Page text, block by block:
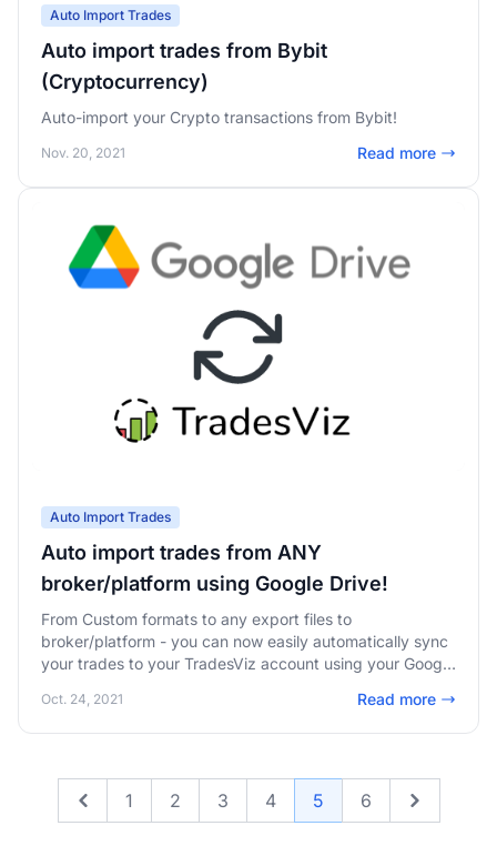
Auto Import Trades
Auto import trades from Bybit
(Cryptocurrency)
Auto-import your Crypto transactions from Bybit!
Nov. 20, 2021 Read more
Auto Import Trades
Auto import trades from ANY
broker/platform using Google Drive!
From Custom formats to any export files to
broker/platform - you can now easily automatically sync
your trades to your TradesViz account using your Google
Oct. 24, 2021 Read more
Previous
1 2 3 4 5 6 Next